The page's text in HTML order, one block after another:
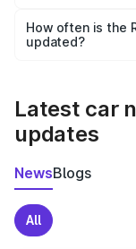
accessories, or
the final breakup.
How often is the
updated?
Latest car
updates
NewsBlogs
All